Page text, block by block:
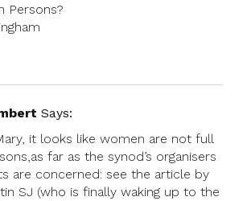
Persons?
Says:
it looks like women are not full
far as the synod’s organisers
are concerned: see the article by
SJ (who is finally waking up to the